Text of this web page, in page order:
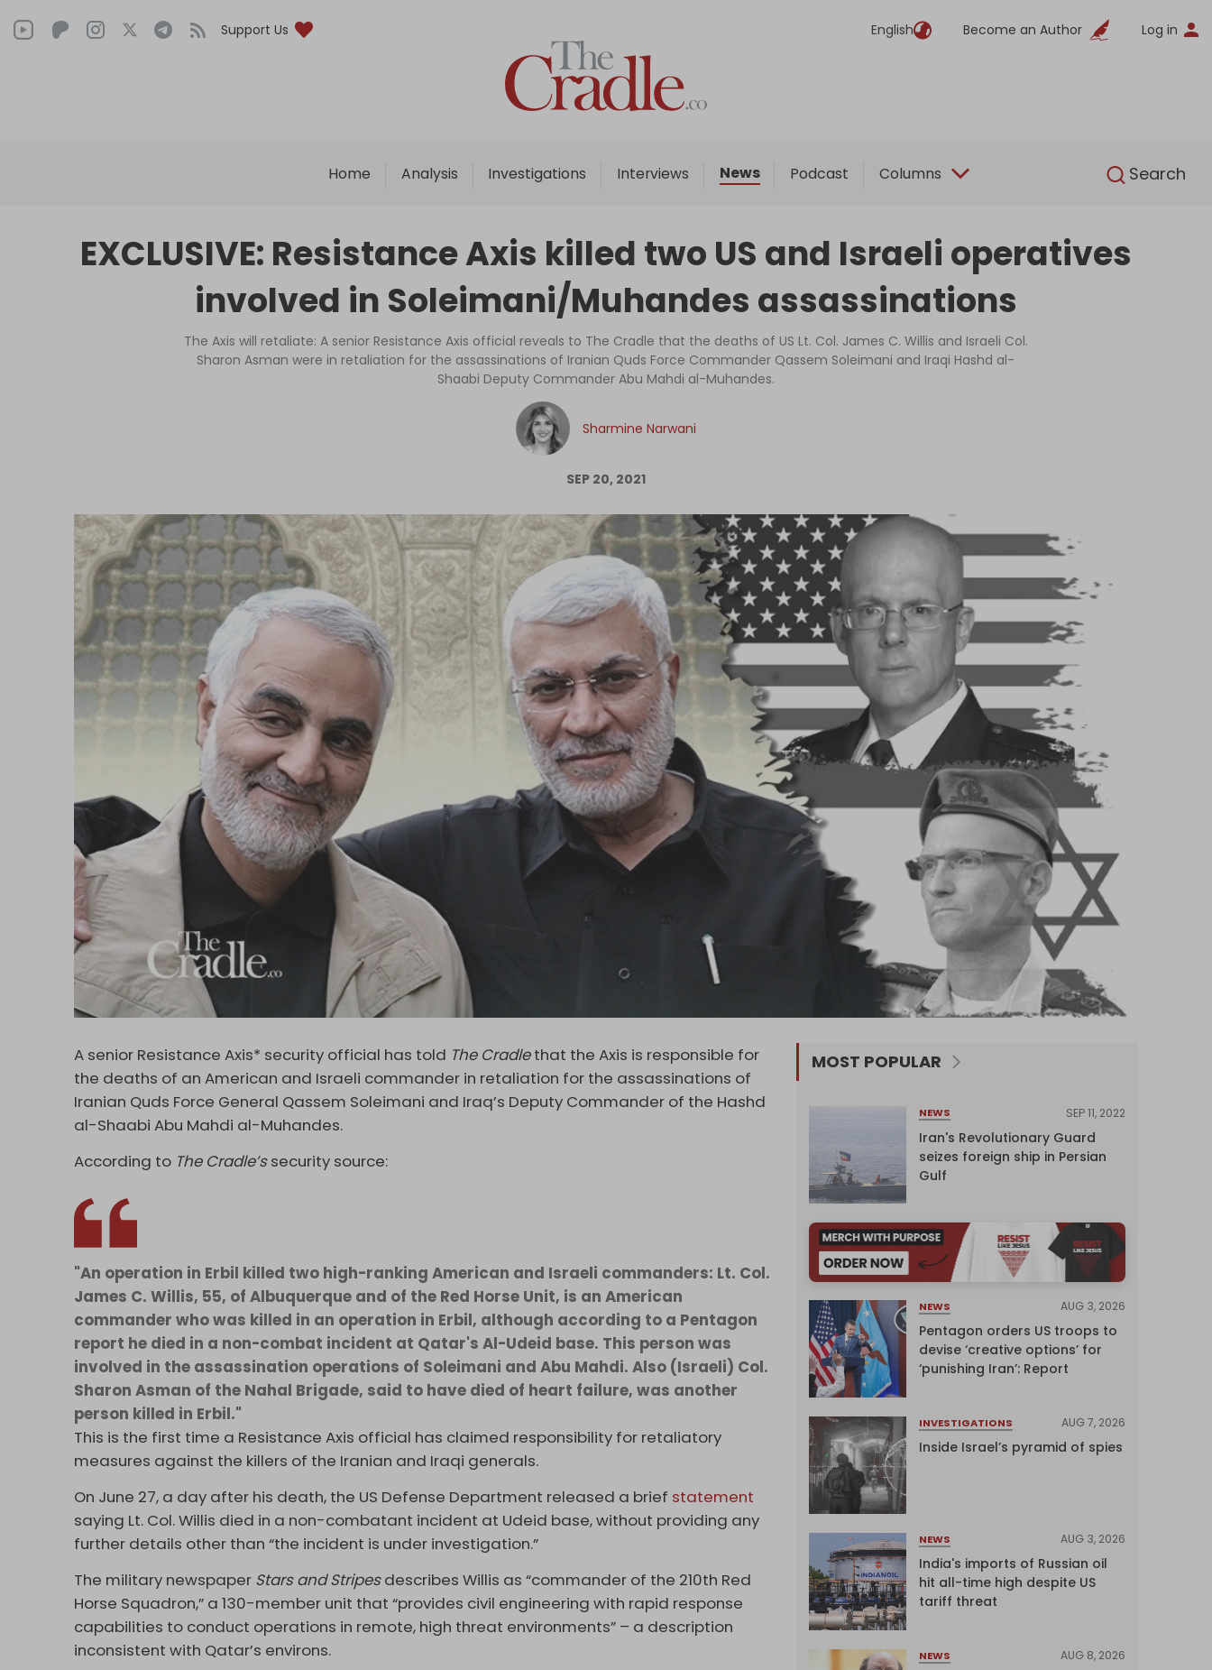
Support Us English Become an Author Log in
Home Analysis Investigations Interviews News Podcast Columns Search
English
Home
Analysis
Interviews
Podcast
Columns
Support Us
Log in
EXCLUSIVE: Resistance Axis killed two US and Israeli operatives
involved in Soleimani/Muhandes assassinations
The Axis will retaliate: A senior Resistance Axis official reveals to The Cradle that the deaths of US Lt. Col. James C. Willis and Israeli Col.
Sharon Asman were in retaliation for the assassinations of Iranian Quds Force Commander Qassem Soleimani and Iraqi Hashd al-
Shaabi Deputy Commander Abu Mahdi al-Muhandes.
Sharmine Narwani
SEP 20, 2021
A senior Resistance Axis* security official has told The Cradlethat the Axis is responsible for
the deaths of an American and Israeli commander in retaliation for the assassinations of
Iranian Quds Force General Qassem Soleimani and Iraq’s Deputy Commander of the Hashd
al-Shaabi Abu Mahdi al-Muhandes.
According to The Cradle’ssecurity source:
"An operation in Erbil killed two high-ranking American and Israeli commanders: Lt. Col.
James C. Willis, 55, of Albuquerque and of the Red Horse Unit, is an American
commander who was killed in an operation in Erbil, although according to a Pentagon
report he died in a non-combat incident at Qatar's Al-Udeid base. This person was
involved in the assassination operations of Soleimani and Abu Mahdi. Also (Israeli) Col.
Sharon Asman of the Nahal Brigade, said to have died of heart failure, was another
person killed in Erbil."
This is the first time a Resistance Axis official has claimed responsibility for retaliatory
measures against the killers of the Iranian and Iraqi generals.
On June 27, a day after his death, the US Defense Department released a brief statement
saying Lt. Col. Willis died in a non-combatant incident at Udeid base, without providing any
further details other than “the incident is under investigation.”
The military newspaper Stars and Stripesdescribes Willis as “commander of the 210th Red
Horse Squadron,” a 130-member unit that “provides civil engineering with rapid response
capabilities to conduct operations in remote, high threat environments” – a description
inconsistent with Qatar’s environs.
MOST POPULAR
NEWS SEP 11, 2022
Iran's Revolutionary Guard
seizes foreign ship in Persian
Gulf
NEWS AUG 3, 2026
Pentagon orders US troops to
devise ‘creative options’ for
‘punishing Iran’: Report
INVESTIGATIONS AUG 7, 2026
Inside Israel’s pyramid of spies
NEWS AUG 3, 2026
India's imports of Russian oil
hit all-time high despite US
tariff threat
NEWS AUG 8, 2026